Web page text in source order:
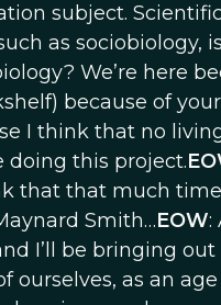
subject.
as sociobiology,
We’re here
because of your
I think that no
doing this project.
that that much
Smith…EOW:
I’ll be bringing
ourselves, as an